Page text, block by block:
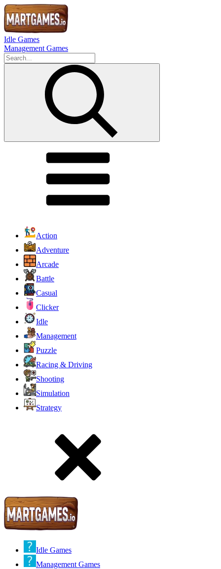
Idle Games
Management Games
Action
Adventure
Arcade
Battle
Casual
Clicker
Idle
Management
Puzzle
Racing & Driving
Shooting
Simulation
Strategy
Idle Games
Management Games